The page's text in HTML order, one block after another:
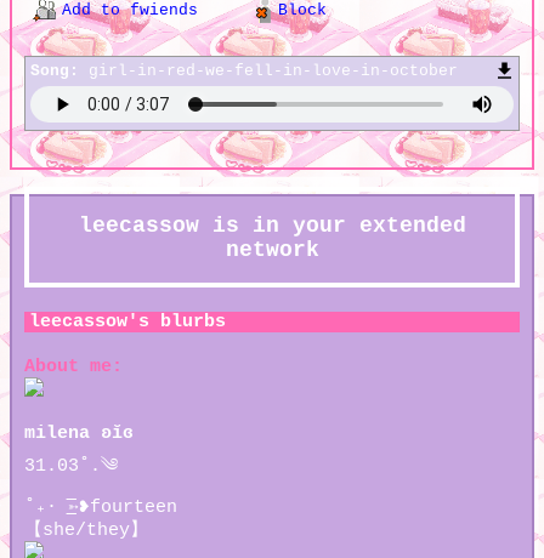
Add to fwiends Block
Song: girl-in-red-we-fell-in-love-in-october
leecassowis in your extended
network
leecassow's blurbs
About me:
milena ʚĭɞ
31.03˚.༄
˚₊· ͟͟͞͞➳❥fourteen
【she/they】